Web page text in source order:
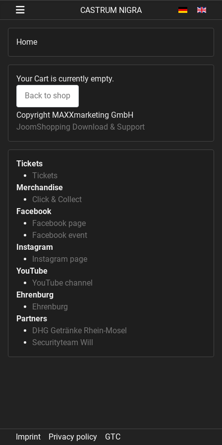
Select your
Home
Your Cart is currently empty.
Back to shop
Copyright MAXXmarketing GmbH
JoomShopping Download & Support
Tickets
Tickets
Merchandise
Click & Collect
Facebook
Facebook page
Facebook event
Instagram
Instagram page
YouTube
YouTube channel
Ehrenburg
Ehrenburg
Partners
DHG Getränke Rhein-Mosel
Securityteam Will
Imprint Privacy policy GTC